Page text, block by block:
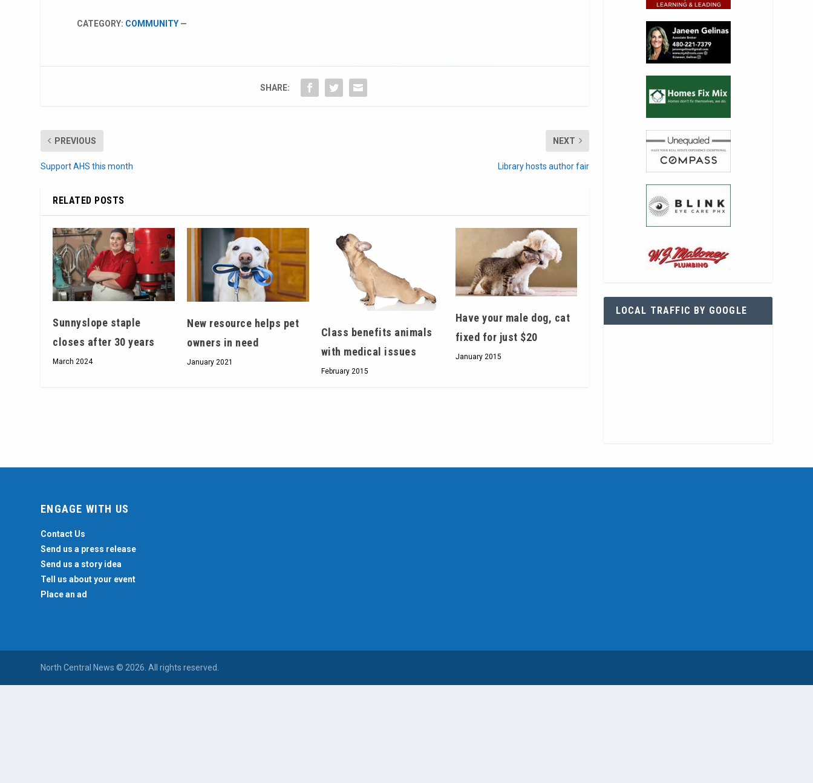
CATEGORY: COMMUNITY —
SHARE:
PREVIOUS
Support AHS this month
NEXT
Library hosts author fair
RELATED POSTS
Sunnyslope staple
closes after 30 years
March 2024
New resource helps pet
owners in need
January 2021
Class benefits animals
with medical issues
February 2015
Have your male dog, cat
fixed for just $20
January 2015
LOCAL TRAFFIC BY GOOGLE
ENGAGE WITH US
Contact Us
Send us a press release
Send us a story idea
Tell us about your event
Place an ad
North Central News © 2026. All rights reserved.